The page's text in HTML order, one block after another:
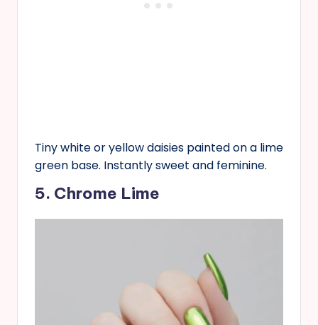
Tiny white or yellow daisies painted on a lime
green base. Instantly sweet and feminine.
5. Chrome Lime